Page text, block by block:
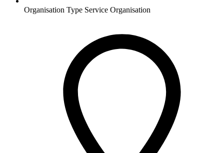
Organisation Type Service Organisation